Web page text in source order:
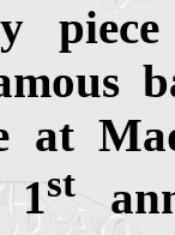
at
1st